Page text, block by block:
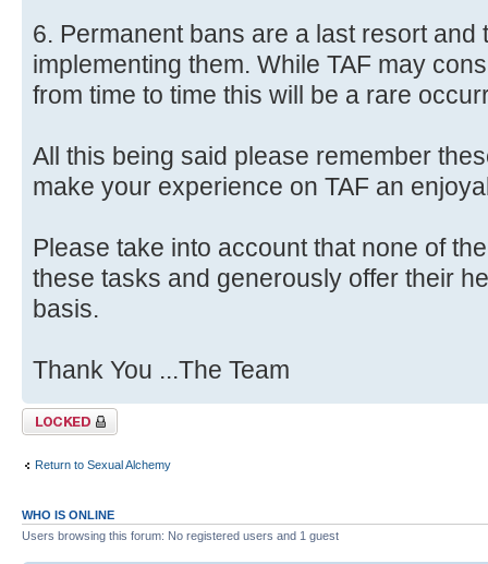
6. Permanent bans are a last resort and
implementing them. While TAF may
from time to time this will be a rare
All this being said please remember
make your experience on TAF an
Please take into account that none of
these tasks and generously offer their
basis.
Thank You ...The Team
Topic locked
Return to Sexual Alchemy
WHO IS ONLINE
Users browsing this forum: No registered users and 1 guest